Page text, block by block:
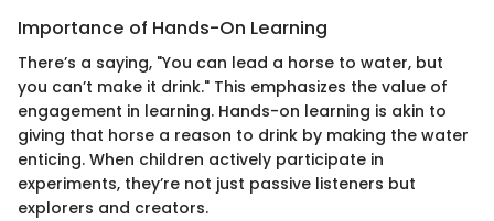
Importance of Hands-On Learning
There’s a saying, "You can lead a horse to water, but
you can’t make it drink." This emphasizes the value of
engagement in learning. Hands-on learning is akin to
giving that horse a reason to drink by making the water
enticing. When children actively participate in
experiments, they’re not just passive listeners but
explorers and creators.